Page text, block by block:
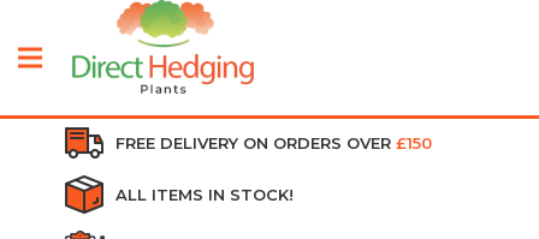
FREE DELIVERY ON ORDERS OVER £150
ALL ITEMS IN STOCK!